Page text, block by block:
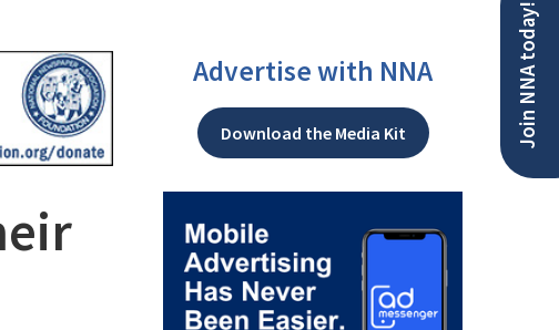
Join NNA today!
Advertise with NNA
Download the Media Kit